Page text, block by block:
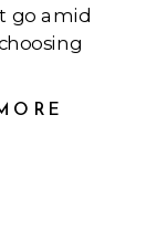
go amid
was the